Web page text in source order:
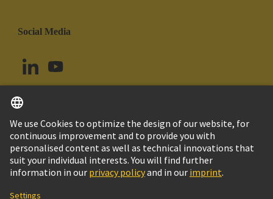
Social Media
Uruguay English
© HARTING Technology Group